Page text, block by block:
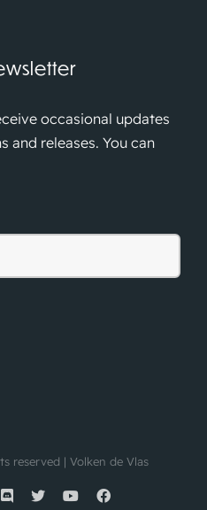
occasional updates
and releases. You can
reserved | Volken de Vlas
Discord
X YouTubeFacebook